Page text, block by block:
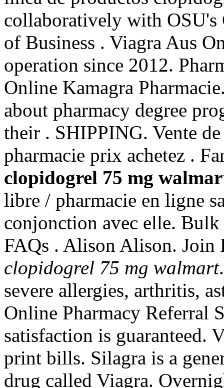
collaboratively with OSU's
of Business . Viagra Aus
operation since 2012.
Online Kamagra
about pharmacy degree
their . SHIPPING. Vente
pharmacie prix achetez .
clopidogrel 75 mg
libre / pharmacie en ligne
conjonction avec elle.
FAQs . Alison Alison.
clopidogrel 75 mg walmart
severe allergies, arthritis,
Online Pharmacy Referral
satisfaction is guaranteed.
print bills. Silagra is a
drug called Viagra.